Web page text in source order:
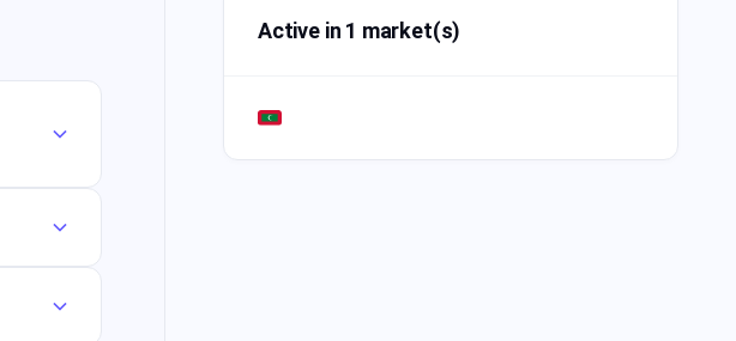
Active in 1 market(s)